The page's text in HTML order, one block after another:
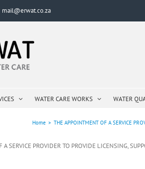
mail@erwat.co.za
WATER CARE WORKS WATER
Home > THE APPOINTMENT OF A SERVICE
SERVICE PROVIDER TO PROVIDE LICENSING,